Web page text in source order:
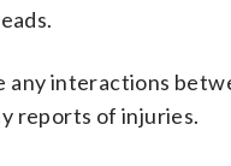
any interactions
reports of injuries.